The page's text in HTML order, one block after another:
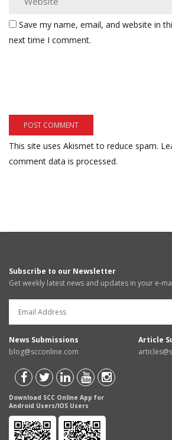
Save my name, email, and website in
next time I comment.
This site uses Akismet to reduce spam.
comment data is processed.
Subscribe to our Newsletter
Get weekly latest news and updates in your e-
News Submissions
blog@scconline.com
Article
Download SCC Online App for
Android Users/IOS Users